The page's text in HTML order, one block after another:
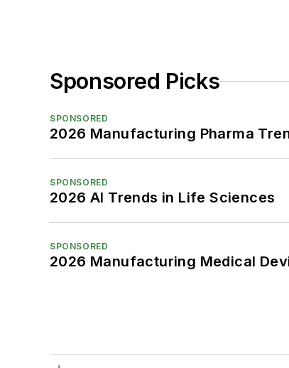
Sponsored Picks
SPONSORED
2026 Manufacturing Pharma
SPONSORED
2026 AI Trends in Life Sciences
SPONSORED
2026 Manufacturing Medical